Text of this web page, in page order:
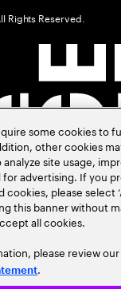
Rights Reserved.
some cookies to
other cookies
site usage,
advertising. If you
cookies, please select
this banner without
all cookies.
please review
.